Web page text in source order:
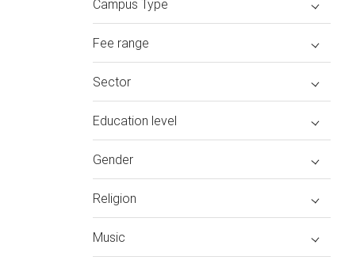
Campus Type
Fee range
Sector
Education level
Gender
Religion
Music